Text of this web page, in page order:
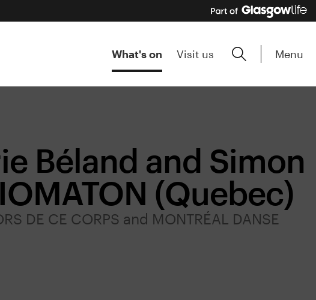
What's on Visit us Menu
Béland and Simon
(Quebec)
DE CE CORPS and MONTRÉAL DANSE